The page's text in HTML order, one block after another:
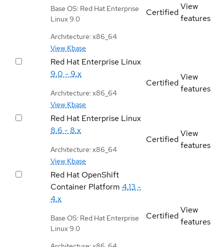
Base OS: Red Hat Enterprise
Linux 9.0
Architecture: x86_64
View Kbase
Certified
View
features
Red Hat Enterprise Linux
9.0 - 9.x
Architecture: x86_64
View Kbase
Certified
View
features
Red Hat Enterprise Linux
8.6 - 8.x
Architecture: x86_64
View Kbase
Certified
View
features
Red Hat OpenShift
Container Platform 4.13 -
4.x
Base OS: Red Hat Enterprise
Linux 9.0
Certified
View
features